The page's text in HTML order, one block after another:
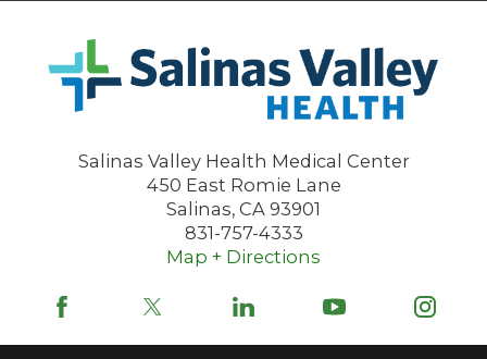
Salinas Valley Health Medical Center
450 East Romie Lane
Salinas, CA 93901
831-757-4333
Map + Directions